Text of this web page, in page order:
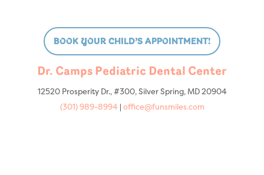
BOOK YOUR CHILD’S APPOINTMENT!
Dr. Camps Pediatric Dental Center
12520 Prosperity Dr., #300, Silver Spring, MD 20904
(301) 989-8994 | office@funsmiles.com